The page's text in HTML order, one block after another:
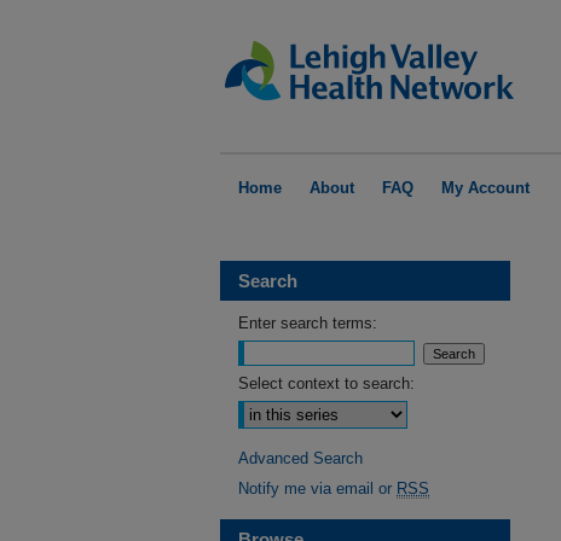
Home About FAQ My Account
Search
Enter search terms:
Select context to search:
Advanced Search
Notify me via email or RSS